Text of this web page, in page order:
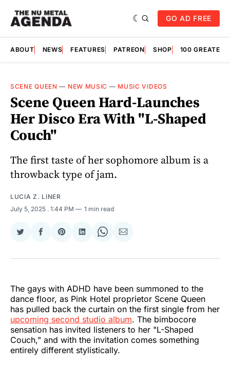
GO AD FREE
ABOUT NEWS FEATURES PATREON SHOP 100
SCENE QUEEN — NEW MUSIC — MUSIC VIDEOS
Scene Queen Hard-Launches
Her Disco Era With "L-Shaped
Couch"
The first taste of her sophomore album is a
throwback type of jam.
LUCIA Z. LINER
July 5, 2025 . 1:44 PM 1 min read
Share
Twitter
Share
Facebook
Share
Pinterest
Share
LinkedIn
Share
WhatsApp
Share
Email
The gays with ADHD have been summoned to the
dance floor, as Pink Hotel proprietor Scene Queen
has pulled back the curtain on the first single from her
upcoming second studio album. The bimbocore
sensation has invited listeners to her "L-Shaped
Couch," and with the invitation comes something
entirely different stylistically.